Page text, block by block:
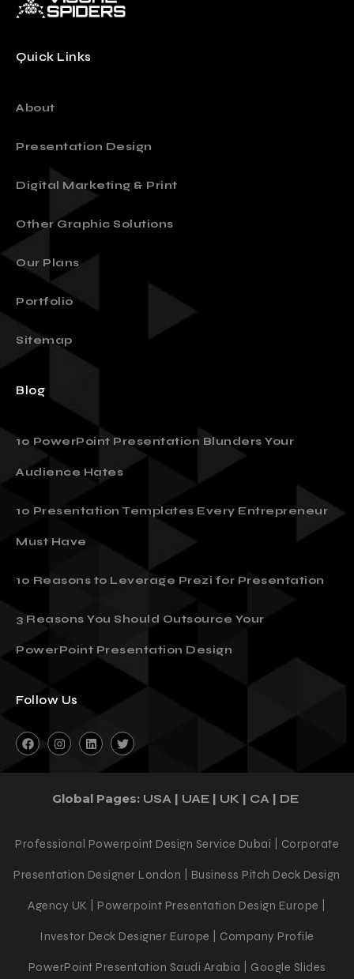
Presentation Design
Digital Marketing & Print
Other Graphic Solutions
Our Plans
Portfolio
10 PowerPoint Presentation Blunders Your
10 Presentation Templates Every Entrepreneur
3 Reasons You Should Outsource Your
PowerPoint Presentation Design
Follow Us
Professional Powerpoint Design Service Dubai | Corporate
Presentation Designer London | Business Pitch Deck Design
Agency UK | Powerpoint Presentation Design Europe |
Investor Deck Designer Europe | Company Profile